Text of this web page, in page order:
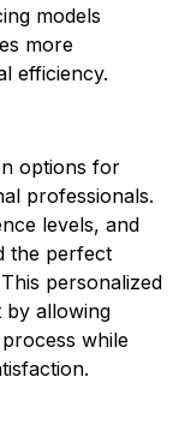
models
more
efficiency.
options for
professionals.
levels, and
the perfect
personalized
by allowing
while